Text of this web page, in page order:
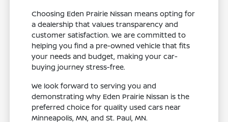
Choosing Eden Prairie Nissan means opting for
a dealership that values transparency and
customer satisfaction. We are committed to
helping you find a pre-owned vehicle that fits
your needs and budget, making your car-
buying journey stress-free.
We look forward to serving you and
demonstrating why Eden Prairie Nissan is the
preferred choice for quality used cars near
Minneapolis, MN, and St. Paul, MN.